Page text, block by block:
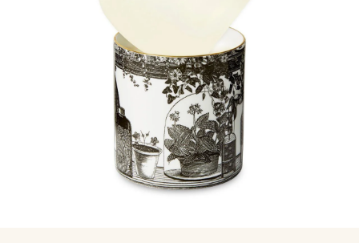
Anything not right? Let us know and we'll resolve it straight